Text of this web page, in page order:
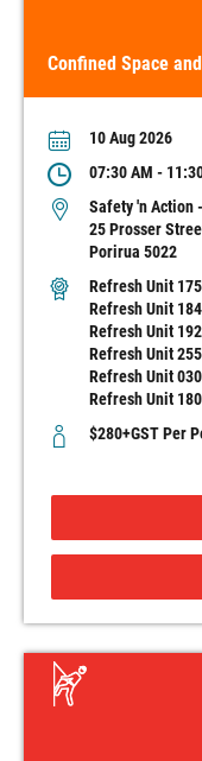
Confined Space
10 Aug 2026
07:30 AM -
Safety 'n Action
25 Prosser
Porirua 5022
Refresh Unit
Refresh Unit
Refresh Unit
Refresh Unit
Refresh Unit
Refresh Unit
$280+GST Per